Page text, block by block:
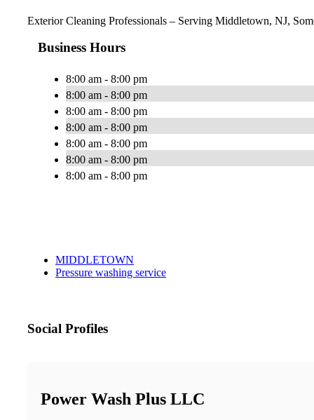
Exterior Cleaning Professionals – Serving Middletown, NJ,
Business Hours
8:00 am - 8:00 pm
8:00 am - 8:00 pm
8:00 am - 8:00 pm
8:00 am - 8:00 pm
8:00 am - 8:00 pm
8:00 am - 8:00 pm
8:00 am - 8:00 pm
MIDDLETOWN
Pressure washing service
Social Profiles
Power Wash Plus LLC